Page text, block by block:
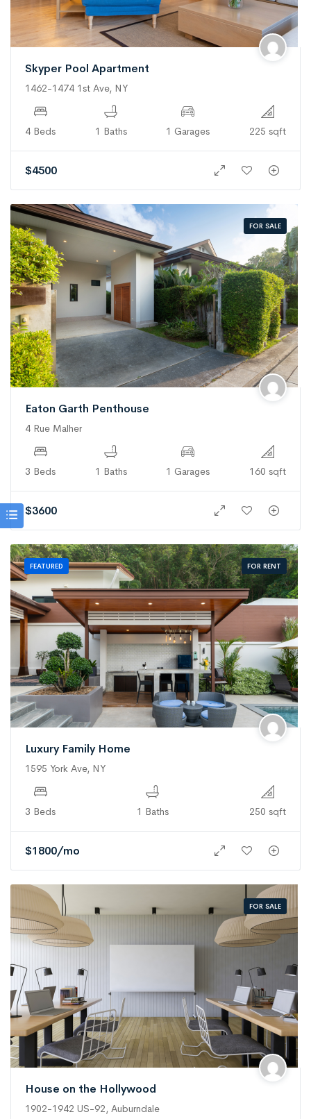
Skyper Pool Apartment
1462-1474 1st Ave, NY
4 Beds 1 Baths 1 Garages 225 sqft
$4500
FOR SALE
Eaton Garth Penthouse
4 Rue Malher
3 Beds 1 Baths 1 Garages 160 sqft
$3600
FEATURED FOR RENT
Luxury Family Home
1595 York Ave, NY
3 Beds 1 Baths 250 sqft
$1800/mo
FOR SALE
House on the Hollywood
1902-1942 US-92, Auburndale